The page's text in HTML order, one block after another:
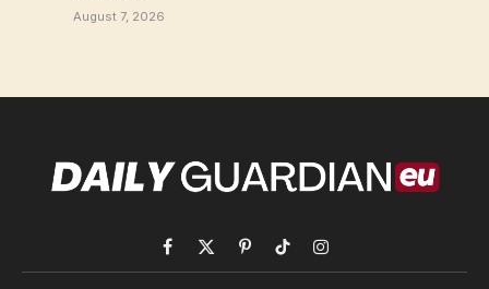
August 7, 2026
Facebook
X
PinterestTikTokInstagram